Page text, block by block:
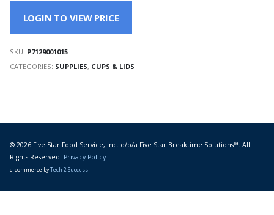
LOGIN TO VIEW PRICE
SKU: P7129001015
CATEGORIES: SUPPLIES, CUPS & LIDS
© 2026 Five Star Food Service, Inc. d/b/a Five Star Breaktime Solutions™. All
Rights Reserved. Privacy Policy
e-commerce byTech 2 Success